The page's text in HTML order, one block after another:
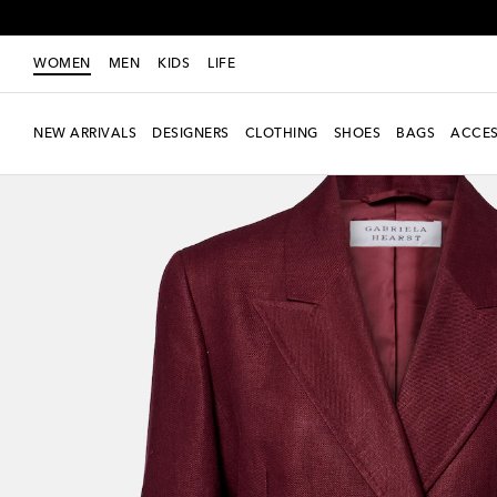
WOMEN MEN KIDS LIFE
NEW ARRIVALS DESIGNERS CLOTHING SHOES BAGS